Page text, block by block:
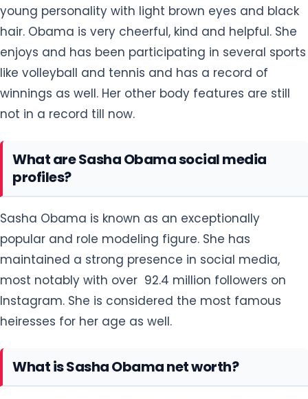
young personality with light brown eyes and black
hair. Obama is very cheerful, kind and helpful. She
enjoys and has been participating in several sports
like volleyball and tennis and has a record of
winnings as well. Her other body features are still
not in a record till now.
What are Sasha Obama social media
profiles?
Sasha Obama is known as an exceptionally
popular and role modeling figure. She has
maintained a strong presence in social media,
most notably with over 92.4 million followers on
Instagram. She is considered the most famous
heiresses for her age as well.
What is Sasha Obama net worth?